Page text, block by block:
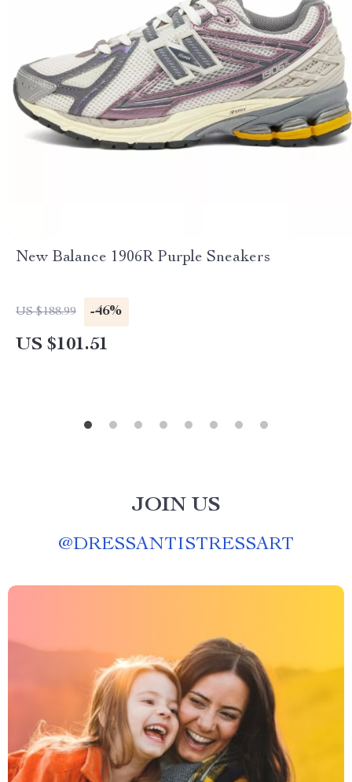
New Balance 1906R Purple Sneakers
US $188.99 -46%
US $101.51
JOIN US
@DRESSANTISTRESSART